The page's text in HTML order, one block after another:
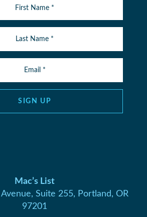
SIGN UP
Mac’s List
Suite 255, Portland, OR
97201